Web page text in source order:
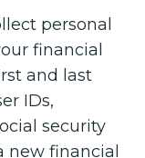
personal
financial
and last
IDs,
security
new financial